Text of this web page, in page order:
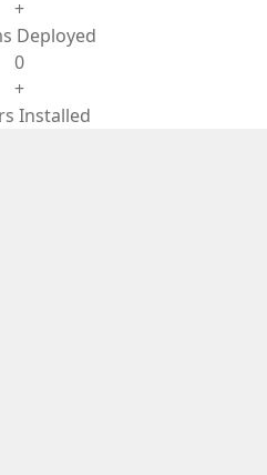
+
Deployed
0
+
Installed